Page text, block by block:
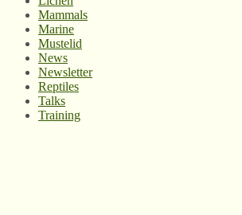
Mammals
Marine
Mustelid
News
Newsletter
Reptiles
Talks
Training